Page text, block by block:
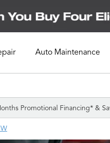
Auto Maintenance
Promotional Financing* &